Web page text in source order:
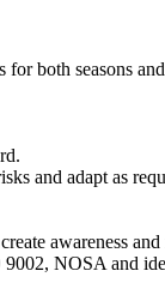
both seasons
and adapt as
awareness
NOSA and